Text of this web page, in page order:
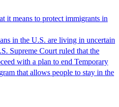
it means to protect immigrants in
in the U.S. are living in uncertain
Supreme Court ruled that the
with a plan to end Temporary
that allows people to stay in the